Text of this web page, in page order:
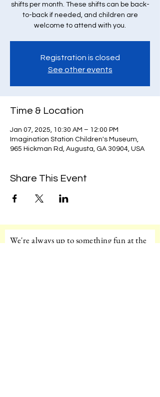
shifts per month. These shifts can be back-
to-back if needed, and children are
welcome to attend with you.
Registration is closed
See other events
Time & Location
Jan 07, 2025, 10:30 AM – 12:00 PM
Imagination Station Children's Museum,
965 Hickman Rd, Augusta, GA 30904, USA
Share This Event
We're always up to something fun at the